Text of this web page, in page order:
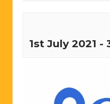
1st July 2021 -